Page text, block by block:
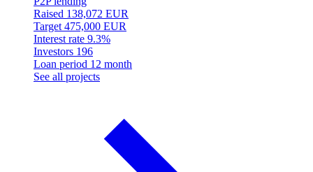
Raised 138,072 EUR
Target 475,000 EUR
Interest rate 9.3%
Investors 196
Loan period 12 month
See all projects